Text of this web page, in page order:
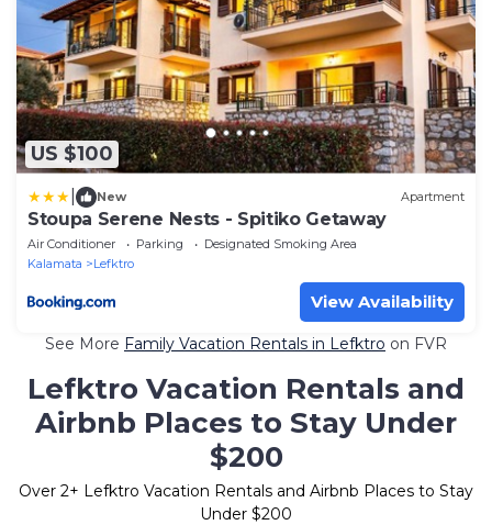
US $100
New Apartment
Stoupa Serene Nests - Spitiko Getaway
Air Conditioner Parking
Designated Smoking Area
Kalamata
Lefktro
View Availability
See More Family Vacation Rentals in Lefktro on FVR
Lefktro Vacation Rentals and
Airbnb Places to Stay Under
$200
Over 2+ Lefktro Vacation Rentals and Airbnb Places to Stay
Under $200